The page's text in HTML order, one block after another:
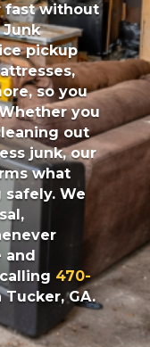
fast without
Junk
pickup
so you
you
out
junk, our
what
We
and
470-
GA.